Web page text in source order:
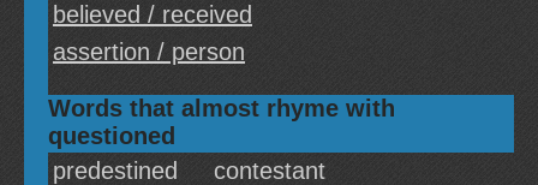
believed / received
assertion / person
Words that almost rhyme with
questioned
predestined
contestant